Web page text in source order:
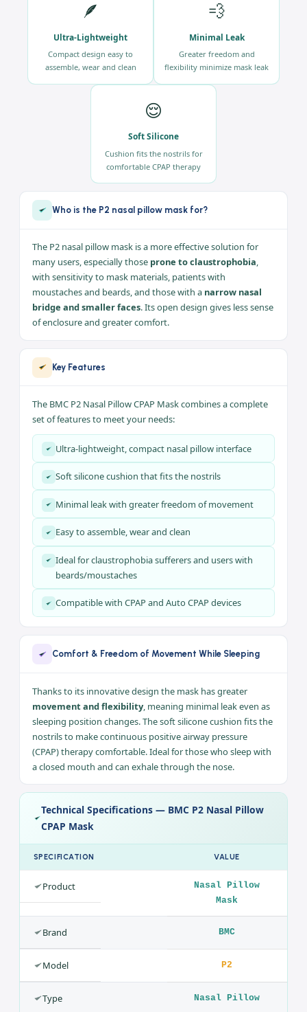
assemble and clean, a soft silicone cushion
fits the nostrils, and minimal leak. Ideal with the
G3 A20 Auto CPAP
RESmart GII E-20A
Ultra-Lightweight
Compact design easy to
assemble, wear and clean
Greater freedom and
flexibility minimize mask leak
😌
Soft Silicone
Cushion fits the nostrils for
comfortable CPAP therapy
Who is the P2 nasal pillow mask for?
The P2 nasal pillow mask is a more effective solution for
with sensitivity to mask materials, patients with
moustaches and beards, and those with a
bridge and smaller faces. Its open design gives less sense
of enclosure and greater comfort.
Key Features
The BMC P2 Nasal Pillow CPAP Mask combines a complete
set of features to meet your needs:
Ultra-lightweight, compact nasal pillow interface
Soft silicone cushion that fits the nostrils
Minimal leak with greater freedom of movement
Ideal for claustrophobia sufferers and users with
beards/moustaches
Compatible with CPAP and Auto CPAP devices
Comfort & Freedom of Movement While Sleeping
sleeping position changes. The soft silicone cushion fits the
nostrils to make continuous positive airway pressure
(CPAP) therapy comfortable. Ideal for those who sleep with
a closed mouth and can exhale through the nose.
Technical Specifications — BMC P2 Nasal Pillow
CPAP Mask